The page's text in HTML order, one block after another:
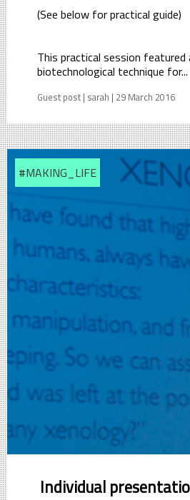
(See below for practical guide)
This practical session featured
biotechnological technique for...
Guest post | sarah | 29 March 2016
#MAKING_LIFE
Individual